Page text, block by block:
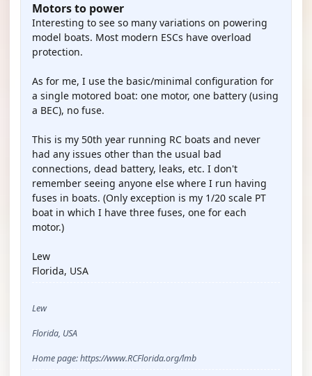
Motors to power
Interesting to see so many variations on powering
model boats. Most modern ESCs have overload
protection.
As for me, I use the basic/minimal configuration for
a single motored boat: one motor, one battery (using
a BEC), no fuse.
This is my 50th year running RC boats and never
had any issues other than the usual bad
connections, dead battery, leaks, etc. I don't
remember seeing anyone else where I run having
fuses in boats. (Only exception is my 1/20 scale PT
boat in which I have three fuses, one for each
motor.)
Lew
Florida, USA
Lew
Florida, USA
Home page: https://www.RCFlorida.org/lmb